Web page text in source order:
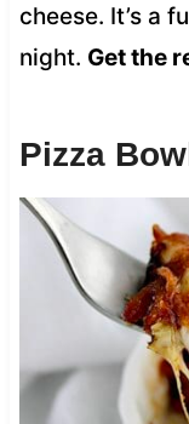
cheese. It’s a
night. Get the
Pizza